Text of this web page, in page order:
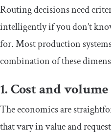
Routing decisions need
intelligently if you don’t
for. Most production
combination of these
1. Cost and volume
The economics are
that vary in value and